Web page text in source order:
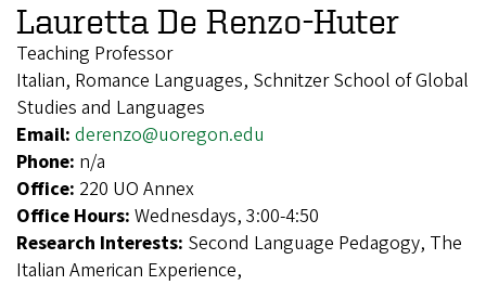
Lauretta De Renzo-Huter
Teaching Professor
Italian, Romance Languages, Schnitzer School of Global
Studies and Languages
Email: derenzo@uoregon.edu
Phone: n/a
Office: 220 UO Annex
Office Hours: Wednesdays, 3:00-4:50
Research Interests: Second Language Pedagogy, The
Italian American Experience,